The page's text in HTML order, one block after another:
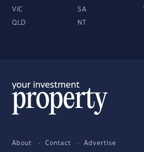
VIC SA
QLD NT
About Contact Advertise